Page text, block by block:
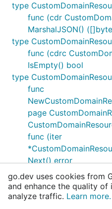
type
func (cdr
MarshalJSON()
type
func (cdrc
IsEmpty() bool
type
func
page
func (iter
Next() error
func (iter
NextWithContext(ctx
go.dev uses cookies from
and enhance the quality of
analyze traffic. Learn more.